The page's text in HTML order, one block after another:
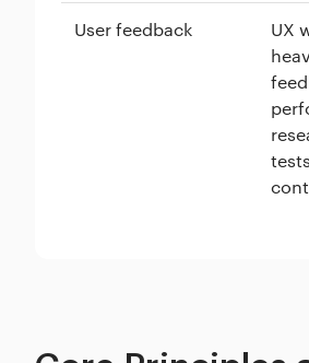
User feedback
UX